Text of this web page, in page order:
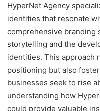
HyperNet Agency
identities that resonate
comprehensive branding
storytelling and the
identities. This approach
positioning but also
businesses seek to rise
understanding how
could provide valuable